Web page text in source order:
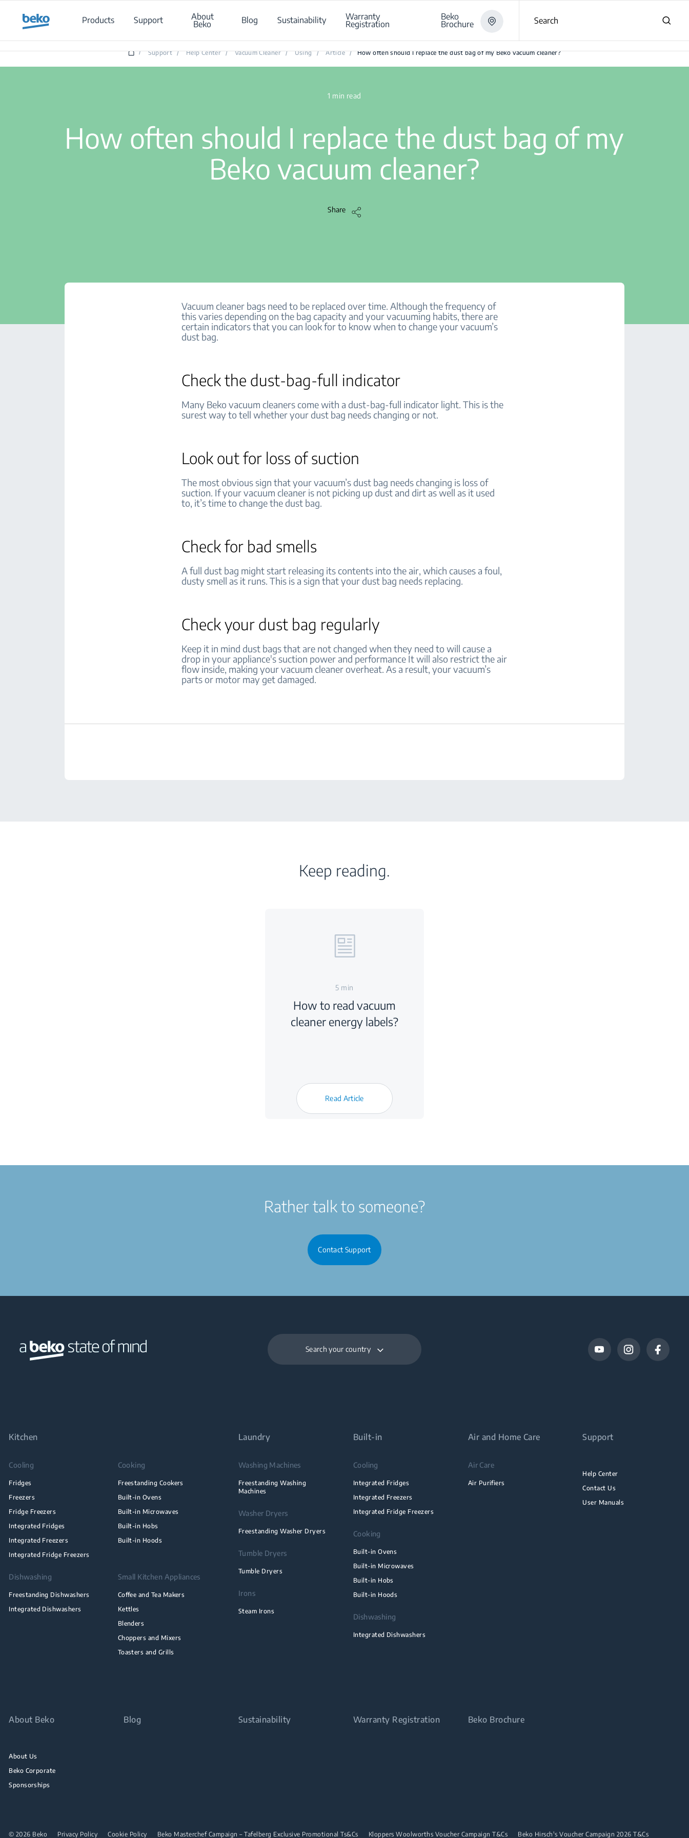
Products
Support About
Beko Blog Sustainability Warranty
Registration
Beko
Brochure Search
/ Support / Help Center / Vacuum Cleaner / Using / Article / How often should I replace the dust bag of my Beko vacuum cleaner?
1 min read
How often should I replace the dust bag of my
Beko vacuum cleaner?
Share
How often should I replace the dust bag of my Beko vacuum cleaner?
Vacuum cleaner bags need to be replaced over time. Although the frequency of
this varies depending on the bag capacity and your vacuuming habits, there are
certain indicators that you can look for to know when to change your vacuum’s
dust bag.
Check the dust-bag-full indicator
Many Beko vacuum cleaners come with a dust-bag-full indicator light. This is the
surest way to tell whether your dust bag needs changing or not.
Look out for loss of suction
The most obvious sign that your vacuum’s dust bag needs changing is loss of
suction. If your vacuum cleaner is not picking up dust and dirt as well as it used
to, it’s time to change the dust bag.
Check for bad smells
A full dust bag might start releasing its contents into the air, which causes a foul,
dusty smell as it runs. This is a sign that your dust bag needs replacing.
Check your dust bag regularly
Keep it in mind dust bags that are not changed when they need to will cause a
drop in your appliance's suction power and performance It will also restrict the air
flow inside, making your vacuum cleaner overheat. As a result, your vacuum’s
parts or motor may get damaged.
Keep reading.
5 min
How to read vacuum
cleaner energy labels?
Read Article
Rather talk to someone?
Contact Support
Search your country
Kitchen
Cooling
Fridges
Freezers
Fridge Freezers
Integrated Fridges
Integrated Freezers
Integrated Fridge Freezers
Cooking
Freestanding Cookers
Built-in Ovens
Built-in Microwaves
Built-in Hobs
Built-in Hoods
Dishwashing
Freestanding Dishwashers
Integrated Dishwashers
Small Kitchen Appliances
Coffee and Tea Makers
Kettles
Blenders
Choppers and Mixers
Toasters and Grills
Laundry
Washing Machines
Freestanding Washing
Machines
Washer Dryers
Freestanding Washer Dryers
Tumble Dryers
Tumble Dryers
Irons
Steam Irons
Built-in
Cooling
Integrated Fridges
Integrated Freezers
Integrated Fridge Freezers
Cooking
Built-in Ovens
Built-in Microwaves
Built-in Hobs
Built-in Hoods
Dishwashing
Integrated Dishwashers
Air and Home Care
Air Care
Air Purifiers
Support
Help Center
Contact Us
User Manuals
About Beko
About Us
Beko Corporate
Sponsorships
Blog Sustainability Warranty Registration Beko Brochure
© 2026 Beko Privacy Policy Cookie Policy Beko Masterchef Campaign – Tafelberg Exclusive Promotional Ts&Cs Kloppers Woolworths Voucher Campaign T&Cs
Beko Hirsch's Voucher Campaign 2026 T&Cs